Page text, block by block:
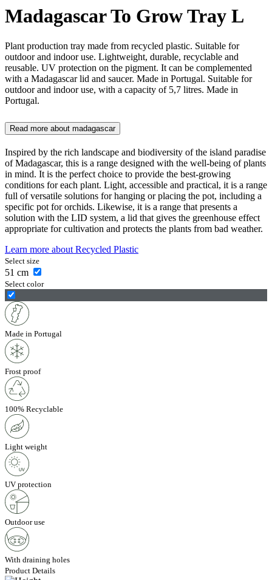
Madagascar To Grow Tray L
Plant production tray made from recycled plastic. Suitable for
outdoor and indoor use. Lightweight, durable, recyclable and
reusable. UV protection on the pigment. It can be complemented
with a Madagascar lid and saucer. Made in Portugal. Suitable for
outdoor and indoor use, with a capacity of 5,7 litres. Made in
Portugal.
Read more about madagascar
Inspired by the rich landscape and biodiversity of the island paradise
of Madagascar, this is a range designed with the well-being of plants
in mind. It is the perfect choice to provide the best-growing
conditions for each plant. Light, accessible and practical, it is a range
full of versatile solutions for hanging or placing the pot, including a
specific pot for orchids. Likewise, it is a range that presents a
solution with the LID system, a lid that gives the greenhouse effect
appropriate for cultivation and protects the plants from bad weather.
Learn more about Recycled Plastic
Select size
51 cm
Select color
Made in Portugal
Frost proof
100% Recyclable
Light weight
UV protection
Outdoor use
With draining holes
Product Details